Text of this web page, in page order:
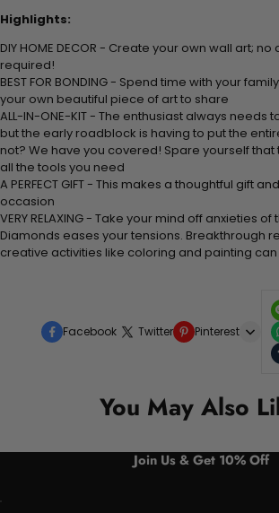
Highlights:
DIY HOME DECOR - Create your own wall art;
required!
BEST FOR BONDING - Spend time with your
your own beautiful piece of art to share
ALL-IN-ONE-KIT - The enthusiast always needs
but the early roadblock is having to put the
not? We have you covered! Spare yourself
all the tools you need
A PERFECT GIFT - This makes a thoughtful gift
occasion
VERY RELAXING - Take your mind off anxieties
Diamonds eases your tensions. Breakthrough
creative activities like coloring and painting
Facebook Twitter Pinterest
You May Also
Join Us & Get 10% Off